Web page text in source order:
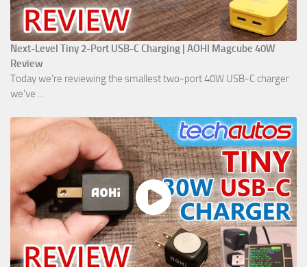
Next-Level Tiny 2-Port USB-C Charging | AOHI Magcube 40W
Review
Today we're reviewing the smallest two-port 40W USB-C charger
we've ...